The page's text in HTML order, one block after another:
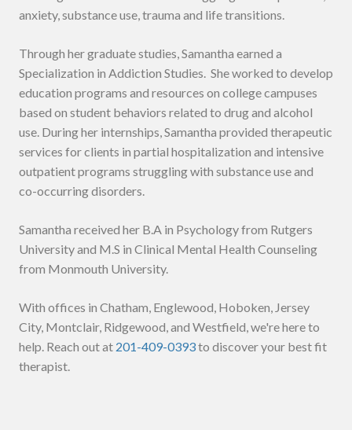
anxiety, substance use, trauma and life transitions.
Through her graduate studies, Samantha earned a
Specialization in Addiction Studies. She worked to develop
education programs and resources on college campuses
based on student behaviors related to drug and alcohol
use. During her internships, Samantha provided therapeutic
services for clients in partial hospitalization and intensive
outpatient programs struggling with substance use and
co-occurring disorders.
Samantha received her B.A in Psychology from Rutgers
University and M.S in Clinical Mental Health Counseling
from Monmouth University.
With offices in Chatham, Englewood, Hoboken, Jersey
City, Montclair, Ridgewood, and Westfield, we're here to
help. Reach out at 201-409-0393to discover your best fit
therapist.